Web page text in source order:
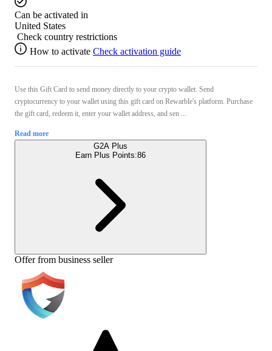
Can be activated in
United States
Check country restrictions
How to activate Check activation guide
Use this Gift Card to send money directly to your crypto wallet. Send
cryptocurrency to your wallet using this gift card on Rewarble's platform. Purchase
the gift card, redeem it, enter your wallet address, and sen ...
Read more
G2A Plus
Earn Plus Points:86
Offer from business seller